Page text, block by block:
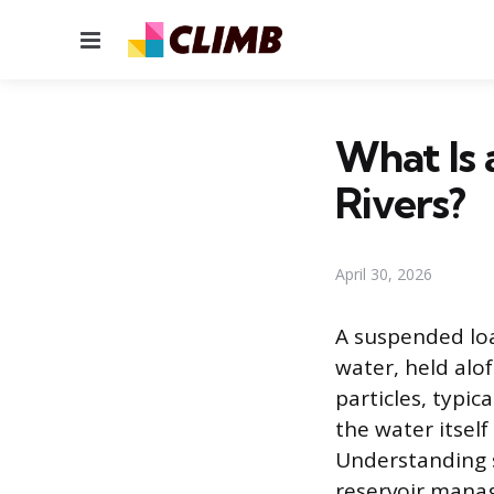
Menu
What Is
Rivers?
April 30, 2026
A suspended
water, held
particles,
the water itself